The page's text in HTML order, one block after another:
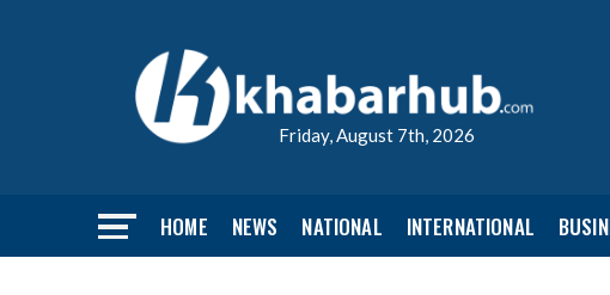
Friday, August 7th, 2026
HOME NEWS NATIONAL INTERNATIONAL